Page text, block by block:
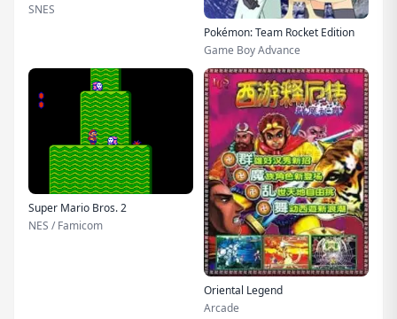
SNES
Pokémon: Team Rocket Edition
Game Boy Advance
Super Mario Bros. 2
NES / Famicom
Oriental Legend
Arcade